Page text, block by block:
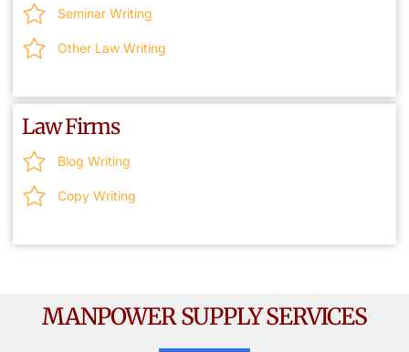
Seminar Writing
Other Law Writing
Law Firms
Blog Writing
Copy Writing
MANPOWER SUPPLY SERVICES